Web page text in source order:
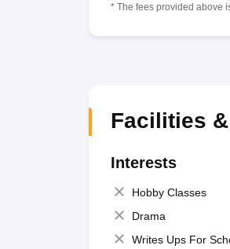
* The fees provided above
Facilities
Interests
Hobby Classes
Drama
Writes Ups For